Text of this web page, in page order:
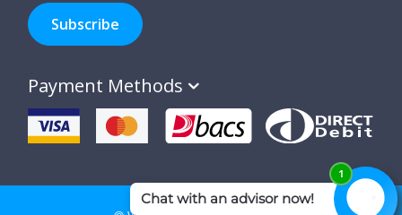
to
hear
about
special
offers,
new
products
and
Subscribe
Payment Methods